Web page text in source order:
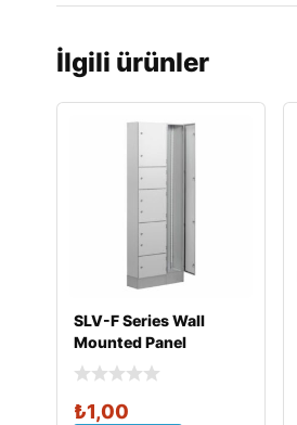
İlgili ürünler
SLV-F Series Wall
Mounted Panel
₺1,00